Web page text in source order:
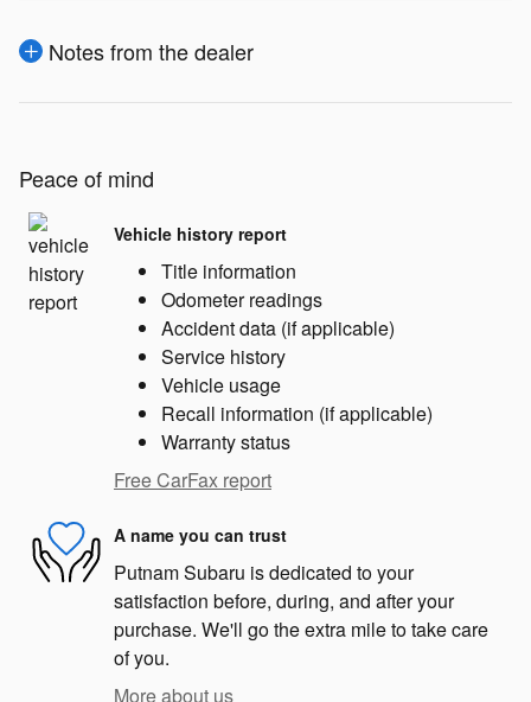
Notes from the dealer
Peace of mind
Vehicle history report
Title information
Odometer readings
Accident data (if applicable)
Service history
Vehicle usage
Recall information (if applicable)
Warranty status
Free CarFax report
A name you can trust
Putnam Subaru is dedicated to your
satisfaction before, during, and after your
purchase. We'll go the extra mile to take care
of you.
More about us